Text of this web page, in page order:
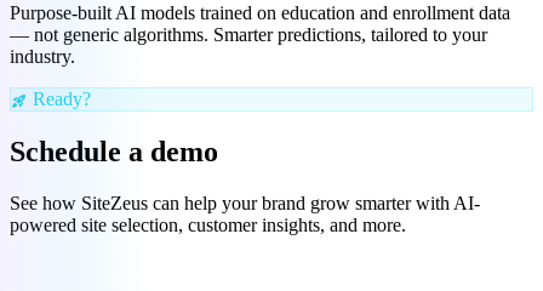
Purpose-built AI models trained on education and enrollment data
— not generic algorithms. Smarter predictions, tailored to your
industry.
rocket_launch Ready?
Schedule a demo
See how SiteZeus can help your brand grow smarter with AI-
powered site selection, customer insights, and more.